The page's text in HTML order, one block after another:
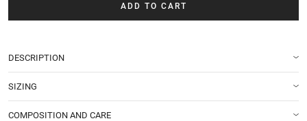
ADD TO CART
DESCRIPTION
SIZING
COMPOSITION AND CARE